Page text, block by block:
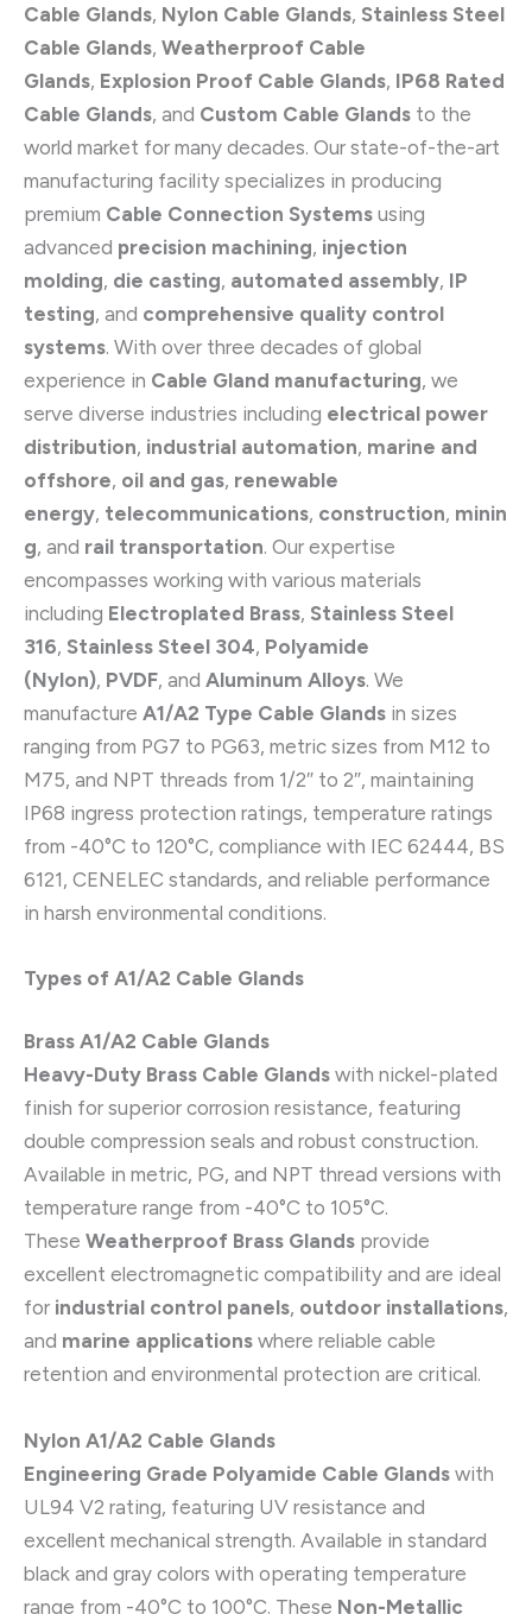
Cable Glands, Nylon Cable Glands, Stainless Steel
Cable Glands, Weatherproof Cable
Glands, Explosion Proof Cable Glands, IP68 Rated
Cable Glands, and Custom Cable Glands to the
world market for many decades. Our state-of-the-art
manufacturing facility specializes in producing
premium Cable Connection Systems using
advanced precision machining, injection
molding, die casting, automated assembly, IP
testing, and comprehensive quality control
systems. With over three decades of global
experience in Cable Gland manufacturing, we
serve diverse industries including electrical power
distribution, industrial automation, marine and
offshore, oil and gas, renewable
energy, telecommunications, construction, minin
g, and rail transportation. Our expertise
encompasses working with various materials
including Electroplated Brass, Stainless Steel
316, Stainless Steel 304, Polyamide
(Nylon), PVDF, and Aluminum Alloys. We
manufacture A1/A2 Type Cable Glands in sizes
ranging from PG7 to PG63, metric sizes from M12 to
M75, and NPT threads from 1/2″ to 2″, maintaining
IP68 ingress protection ratings, temperature ratings
from -40°C to 120°C, compliance with IEC 62444, BS
6121, CENELEC standards, and reliable performance
in harsh environmental conditions.
Types of A1/A2 Cable Glands
Brass A1/A2 Cable Glands
Heavy-Duty Brass Cable Glands with nickel-plated
finish for superior corrosion resistance, featuring
double compression seals and robust construction.
Available in metric, PG, and NPT thread versions with
temperature range from -40°C to 105°C.
These Weatherproof Brass Glands provide
excellent electromagnetic compatibility and are ideal
for industrial control panels, outdoor installations,
and marine applications where reliable cable
retention and environmental protection are critical.
Nylon A1/A2 Cable Glands
Engineering Grade Polyamide Cable Glands with
UL94 V2 rating, featuring UV resistance and
excellent mechanical strength. Available in standard
black and gray colors with operating temperature
range from -40°C to 100°C. These Non-Metallic